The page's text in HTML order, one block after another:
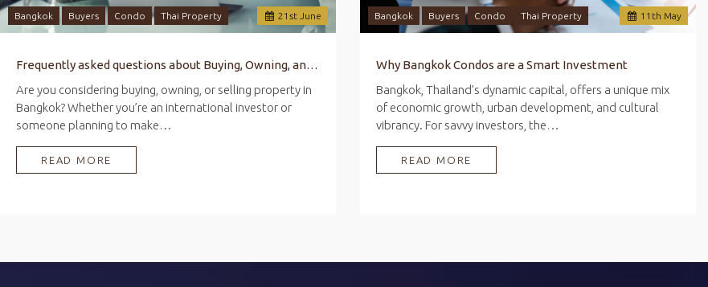
21 st June
Bangkok Buyers Condo Thai Property
Frequently asked questions about Buying, Owning, and Selling Property in Bangkok
Are you considering buying, owning, or selling property in
Bangkok? Whether you’re an international investor or
someone planning to make…
READ MORE
11 th May
Bangkok Buyers Condo Thai Property
Why Bangkok Condos are a Smart Investment
Bangkok, Thailand’s dynamic capital, offers a unique mix
of economic growth, urban development, and cultural
vibrancy. For savvy investors, the…
READ MORE